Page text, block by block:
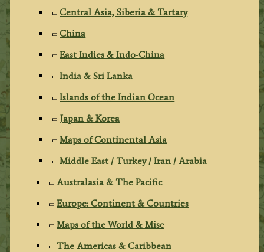
Central Asia, Siberia & Tartary
China
East Indies & Indo-China
India & Sri Lanka
Islands of the Indian Ocean
Japan & Korea
Maps of Continental Asia
Middle East / Turkey / Iran / Arabia
Australasia & The Pacific
Europe: Continent & Countries
Maps of the World & Misc
The Americas & Caribbean